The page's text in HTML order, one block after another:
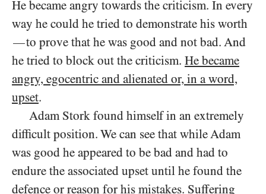
He became angry towards the criticism. In every
way he could he tried to demonstrate his worth
—to prove that he was good and not bad. And
he tried to block out the criticism. He became
angry, egocentric and alienated or, in a word,
upset.
Adam Stork found himself in an extremely
difficult position. We can see that while Adam
was good he appeared to be bad and had to
endure the associated upset until he found the
defence or reason for his mistakes. Suffering